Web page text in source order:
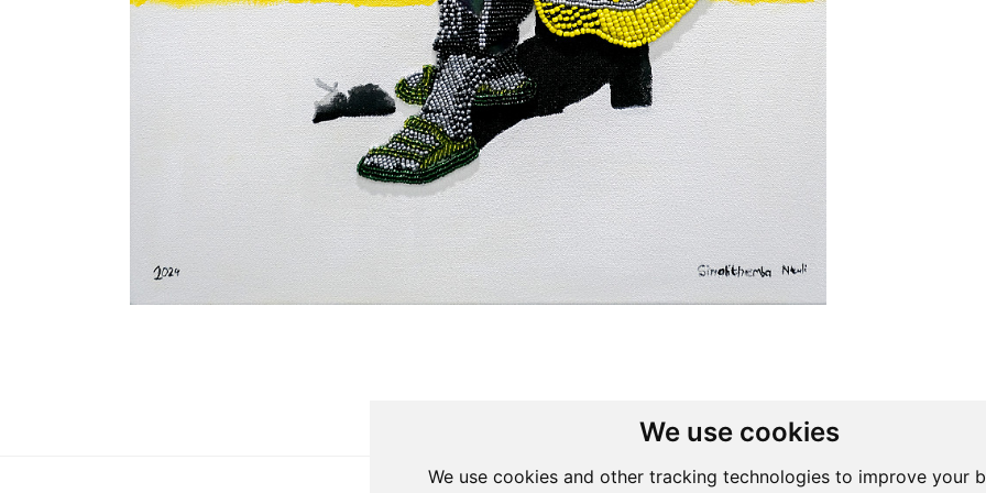
We use cookies
We use cookies and other tracking technologies to improve your